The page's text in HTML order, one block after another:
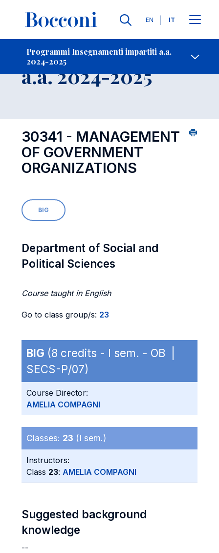
Lingue
EN IT
Programmi Insegnamenti impartiti a.a.
2024-2025
Contatti
Insegnamento
a.a. 2024-2025
30341 - MANAGEMENT
OF GOVERNMENT
ORGANIZATIONS
BIG
Department of Social and
Political Sciences
Course taught in English
Go to class group/s: 23
BIG (8 credits - I sem. - OB |
SECS-P/07)
Course Director:
AMELIA COMPAGNI
Classes: 23 (I sem.)
Instructors:
Class 23: AMELIA COMPAGNI
Suggested background
knowledge
--